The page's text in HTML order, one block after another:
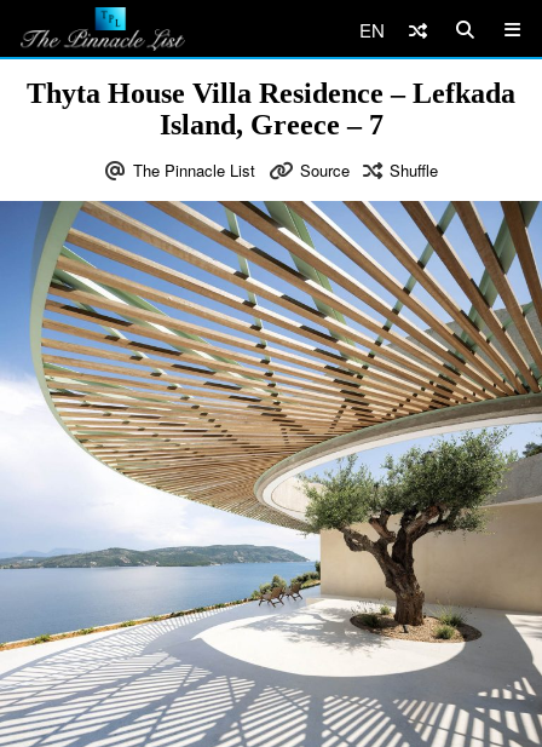
EN
Thyta House Villa Residence – Lefkada
Island, Greece – 7
The Pinnacle List Source Shuffle